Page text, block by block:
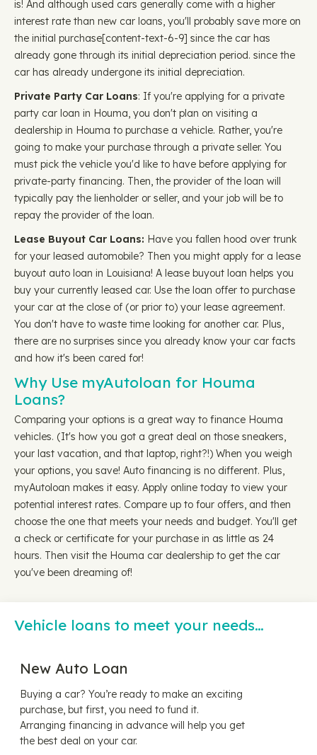
is! And although used cars generally come with a higher
interest rate than new car loans, you'll probably save more on
the initial purchase ​​[content-text-6-9] since the car has
already gone through its initial depreciation period. since the
car has already undergone its initial depreciation.
Private Party Car Loans: If you're applying for a private
party car loan in Houma, you don't plan on visiting a
dealership in Houma to purchase a vehicle. Rather, you're
going to make your purchase through a private seller. You
must pick the vehicle you'd like to have before applying for
private-party financing. Then, the provider of the loan will
typically pay the lienholder or seller, and your job will be to
repay the provider of the loan.
Lease Buyout Car Loans: Have you fallen hood over trunk
for your leased automobile? Then you might apply for a lease
buyout auto loan in Louisiana! A lease buyout loan helps you
buy your currently leased car. Use the loan offer to purchase
your car at the close of (or prior to) your lease agreement.
You don't have to waste time looking for another car. Plus,
there are no surprises since you already know your car facts
and how it's been cared for!
Why Use myAutoloan for Houma
Loans?
Comparing your options is a great way to finance Houma
vehicles. (It's how you got a great deal on those sneakers,
your last vacation, and that laptop, right?!) When you weigh
your options, you save! Auto financing is no different. Plus,
myAutoloan makes it easy. Apply online today to view your
potential interest rates. Compare up to four offers, and then
choose the one that meets your needs and budget. You'll get
a check or certificate for your purchase in as little as 24
hours. Then visit the Houma car dealership to get the car
you've been dreaming of!
Vehicle loans to meet your needs…
New Auto Loan
Buying a car? You’re ready to make an exciting
purchase, but first, you need to fund it.
Arranging financing in advance will help you get
the best deal on your car.